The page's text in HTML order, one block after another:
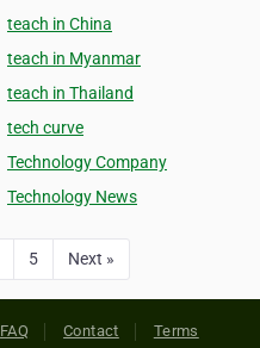
teach in China
teach in Myanmar
teach in Thailand
tech curve
Technology Company
Technology News
5 Next »
FAQ Contact Terms